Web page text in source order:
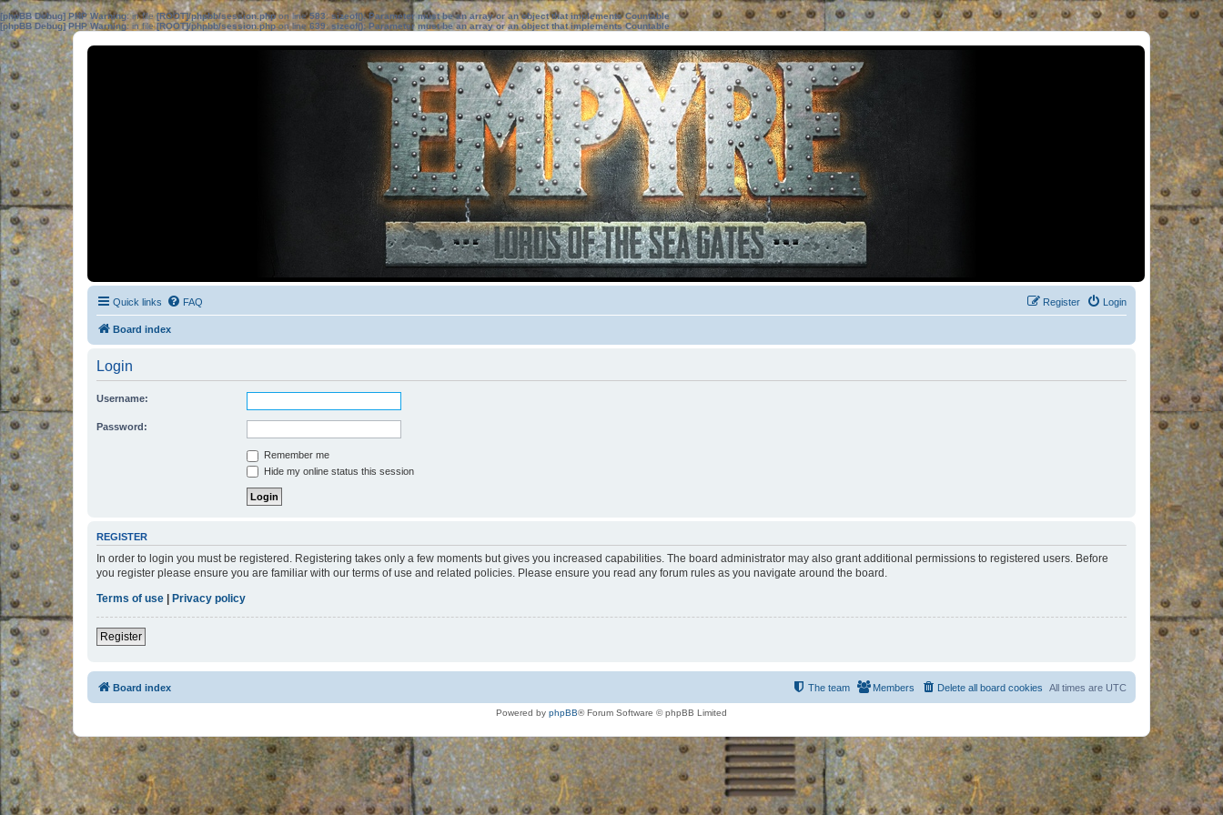
[phpBB Debug] PHP Warning: in file[ROOT]/phpbb/session.phpon line583:sizeof(): Parameter must be an array or an object that implements Countable
[phpBB Debug] PHP Warning: in file[ROOT]/phpbb/session.phpon line639: sizeof(): Parameter must be an array or an object that implements Countable
Quick links FAQ Login
Register
Board index
Login
Username:
Password:
Remember me
Hide my online status this session
REGISTER
In order to login you must be registered. Registering takes only a few moments but gives you increased capabilities. The board administrator may also grant additional permissions to registered users. Before
you register please ensure you are familiar with our terms of use and related policies. Please ensure you read any forum rules as you navigate around the board.
Terms of use | Privacy policy
Register
Board index All times are UTC
Delete all board cookies
Members
The team
Powered by phpBB® Forum Software © phpBB Limited